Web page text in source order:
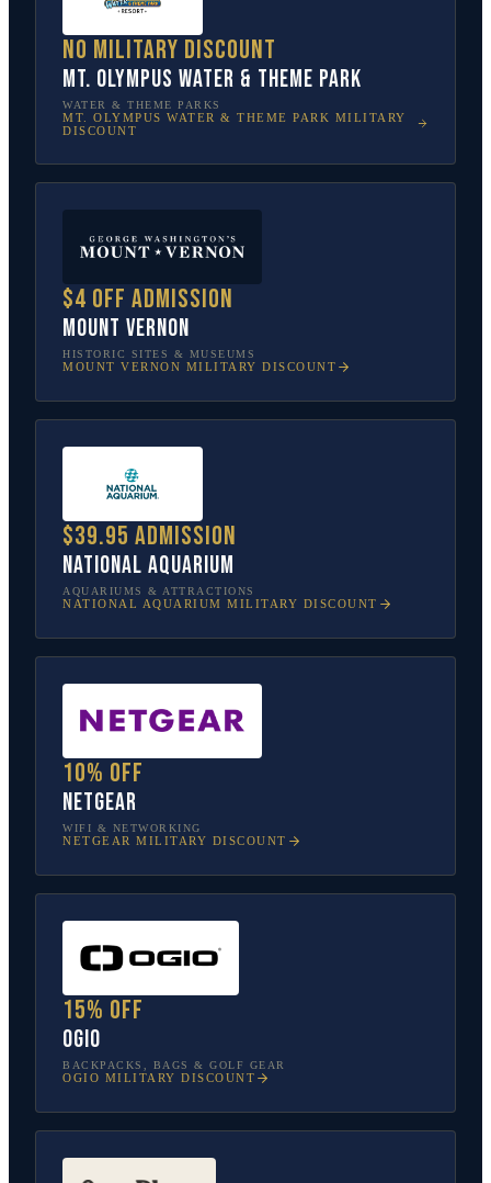
No military discount
Mt. Olympus Water & Theme Park
WATER & THEME PARKS
MT. OLYMPUS WATER & THEME PARK MILITARY
DISCOUNT
$4 off admission
Mount Vernon
HISTORIC SITES & MUSEUMS
MOUNT VERNON MILITARY DISCOUNT
$39.95 admission
National Aquarium
AQUARIUMS & ATTRACTIONS
NATIONAL AQUARIUM MILITARY DISCOUNT
10% off
NETGEAR
WIFI & NETWORKING
NETGEAR MILITARY DISCOUNT
15% off
OGIO
BACKPACKS, BAGS & GOLF GEAR
OGIO MILITARY DISCOUNT